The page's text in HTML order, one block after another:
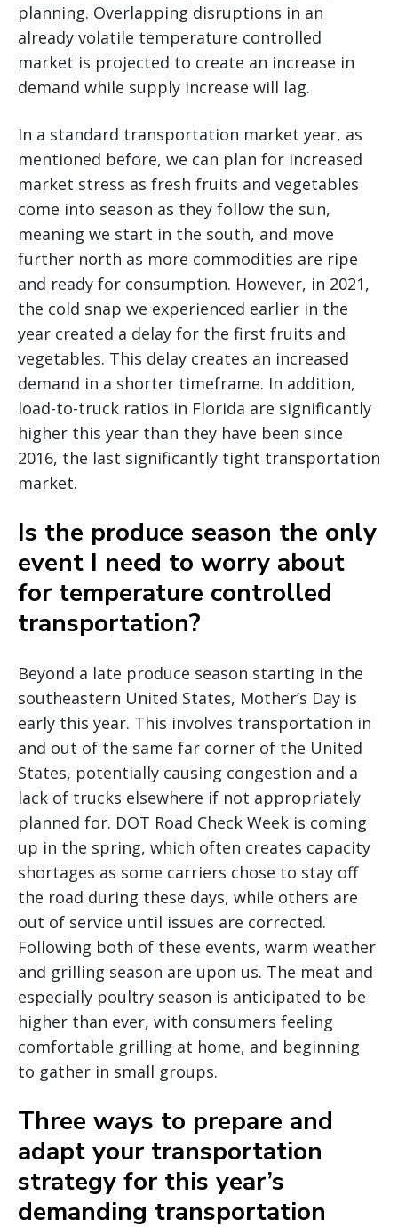
planning. Overlapping disruptions in an
already volatile temperature controlled
market is projected to create an increase in
demand while supply increase will lag.
In a standard transportation market year, as
mentioned before, we can plan for increased
market stress as fresh fruits and vegetables
come into season as they follow the sun,
meaning we start in the south, and move
further north as more commodities are ripe
and ready for consumption. However, in 2021,
the cold snap we experienced earlier in the
year created a delay for the first fruits and
vegetables. This delay creates an increased
demand in a shorter timeframe. In addition,
load-to-truck ratios in Florida are significantly
higher this year than they have been since
2016, the last significantly tight transportation
market.
Is the produce season the only
event I need to worry about
for temperature controlled
transportation?
Beyond a late produce season starting in the
southeastern United States, Mother’s Day is
early this year. This involves transportation in
and out of the same far corner of the United
States, potentially causing congestion and a
lack of trucks elsewhere if not appropriately
planned for. DOT Road Check Week is coming
up in the spring, which often creates capacity
shortages as some carriers chose to stay off
the road during these days, while others are
out of service until issues are corrected.
Following both of these events, warm weather
and grilling season are upon us. The meat and
especially poultry season is anticipated to be
higher than ever, with consumers feeling
comfortable grilling at home, and beginning
to gather in small groups.
Three ways to prepare and
adapt your transportation
strategy for this year’s
demanding transportation